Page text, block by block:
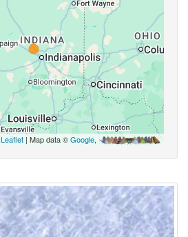
Leaflet | Map data ©Google,